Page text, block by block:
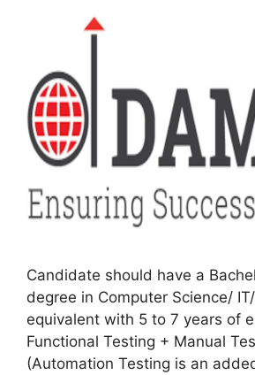
Candidate should have a
degree in Computer Science/
equivalent with 5 to 7 years of
Functional Testing + Manual
(Automation Testing is an